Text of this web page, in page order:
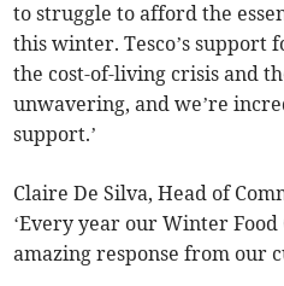
to struggle to afford the
this winter. Tesco’s support
the cost-of-living crisis and
unwavering, and we’re
support.’
Claire De Silva, Head of
‘Every year our Winter Food
amazing response from our